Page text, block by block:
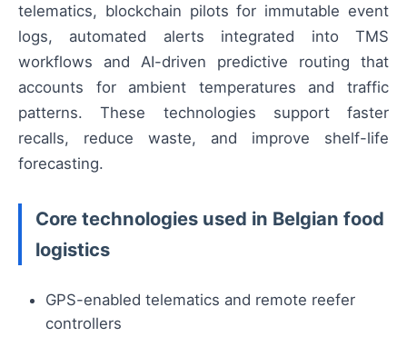
telematics, blockchain pilots for immutable event
logs, automated alerts integrated into TMS
workflows and AI-driven predictive routing that
accounts for ambient temperatures and traffic
patterns. These technologies support faster
recalls, reduce waste, and improve shelf-life
forecasting.
Core technologies used in Belgian food
logistics
GPS-enabled telematics and remote reefer
controllers